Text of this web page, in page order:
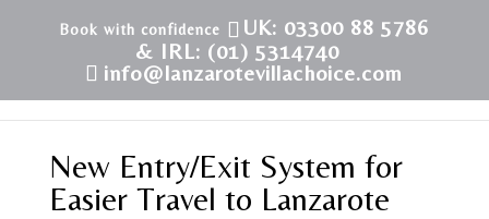
UK: 03300 88 5786
& IRL: (01) 5314740
info@lanzarotevillachoice.com
New Entry/Exit System for
Easier Travel to Lanzarote